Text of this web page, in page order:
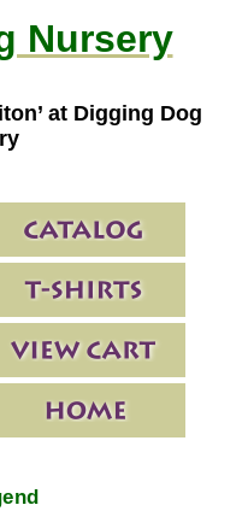
Nursery
at Digging Dog